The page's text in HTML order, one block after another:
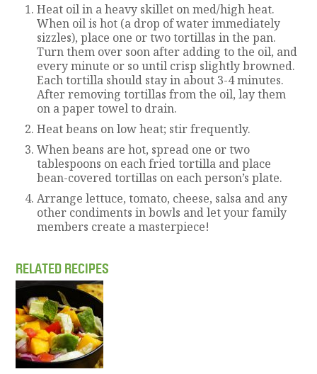
Heat oil in a heavy skillet on med/high heat.
When oil is hot (a drop of water immediately
sizzles), place one or two tortillas in the pan.
Turn them over soon after adding to the oil, and
every minute or so until crisp slightly browned.
Each tortilla should stay in about 3-4 minutes.
After removing tortillas from the oil, lay them
on a paper towel to drain.
Heat beans on low heat; stir frequently.
When beans are hot, spread one or two
tablespoons on each fried tortilla and place
bean-covered tortillas on each person’s plate.
Arrange lettuce, tomato, cheese, salsa and any
other condiments in bowls and let your family
members create a masterpiece!
RELATED RECIPES